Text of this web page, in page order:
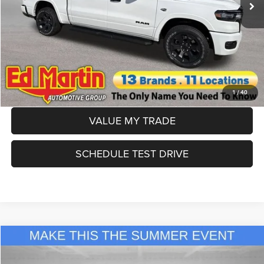
1/ 40
Dealer Doc Fee:
+$250
CLICK TO CALL
APPLY FOR FINANCING
VALUE MY TRADE
SCHEDULE TEST DRIVE
2026RAM 1500Big Horn/Lone Star
$50,345
Compare Vehicle